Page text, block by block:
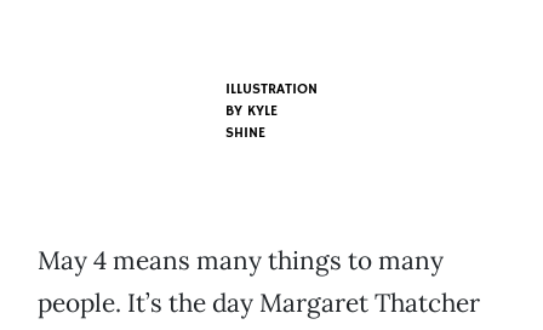
ILLUSTRATION
BY KYLE
SHINE
May 4 means many things to many
people. It’s the day Margaret Thatcher